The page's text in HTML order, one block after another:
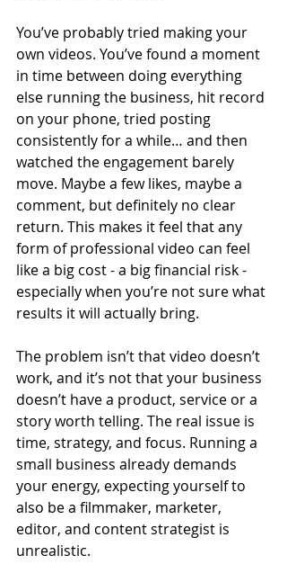
You’ve probably tried making your
own videos. You’ve found a moment
in time between doing everything
else running the business, hit record
on your phone, tried posting
consistently for a while… and then
watched the engagement barely
move. Maybe a few likes, maybe a
comment, but definitely no clear
return. This makes it feel that any
form of professional video can feel
like a big cost - a big financial risk -
especially when you’re not sure what
results it will actually bring.
The problem isn’t that video doesn’t
work, and it’s not that your business
doesn’t have a product, service or a
story worth telling. The real issue is
time, strategy, and focus. Running a
small business already demands
your energy, expecting yourself to
also be a filmmaker, marketer,
editor, and content strategist is
unrealistic.